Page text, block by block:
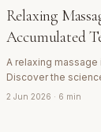
Relaxing
Accumulated
A relaxing
Discover the
the nervous system
2 Jun 2026 · 6 min